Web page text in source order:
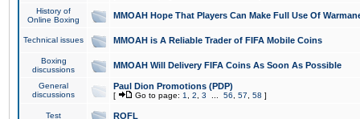
History of
Online Boxing
MMOAH Hope That Players Can Make Full Use Of
Technical issues MMOAH is A Reliable Trader of FIFA Mobile Coins
Boxing
discussions
MMOAH Will Delivery FIFA Coins As Soon As Possible
General
discussions
Paul Dion Promotions (PDP)
[ Go to page: 1 2 3 56 57 58 ]
Test ROFL